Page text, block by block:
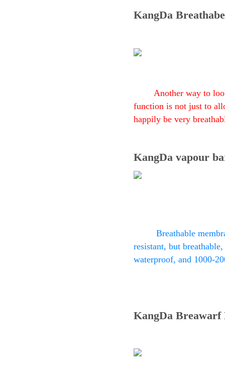
KangDa
Another way to
function is not just to
happily be very
KangDa vapour
Breathable
resistant, but
waterproof, and 1000-
KangDa